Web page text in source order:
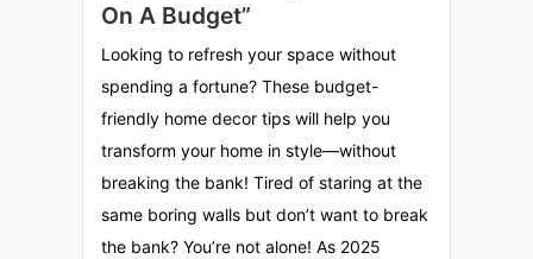
On A Budget”
Looking to refresh your space without
spending a fortune? These budget-
friendly home decor tips will help you
transform your home in style—without
breaking the bank! Tired of staring at the
same boring walls but don’t want to break
the bank? You’re not alone! As 2025